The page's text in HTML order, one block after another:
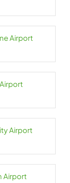
Airport
Airport
Airport